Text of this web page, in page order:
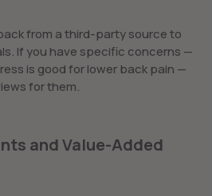
from a third-party source to
If you have specific concerns —
is good for lower back pain —
for them.
and Value-Added